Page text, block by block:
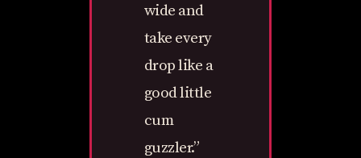
wide and
take every
drop like a
good little
cum
guzzler.”